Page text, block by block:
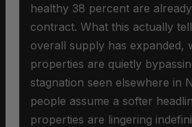
healthy 38 percent are
contract. What this actually
overall supply has expanded,
properties are quietly
stagnation seen elsewhere in
people assume a softer
properties are lingering